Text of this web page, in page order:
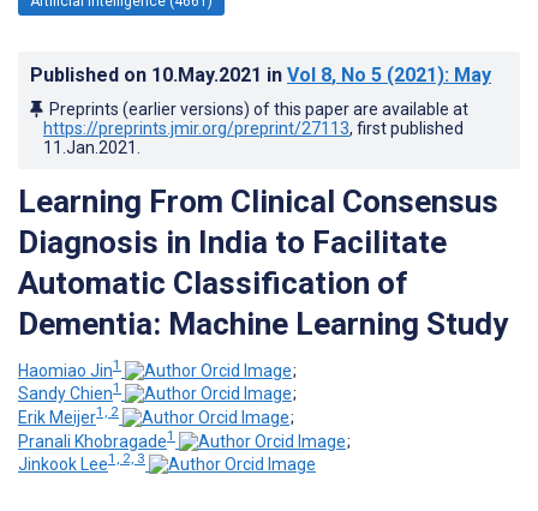
Published on 10.May.2021 in Vol 8, No 5 (2021): May
Preprints (earlier versions) of this paper are available at
https://preprints.jmir.org/preprint/27113, first published
11.Jan.2021
Learning From Clinical Consensus
Diagnosis in India to Facilitate
Automatic Classification of
Dementia: Machine Learning Study
Haomiao Jin1
;
Sandy Chien1
;
Erik Meijer1, 2
;
Pranali Khobragade1
;
Jinkook Lee1, 2, 3